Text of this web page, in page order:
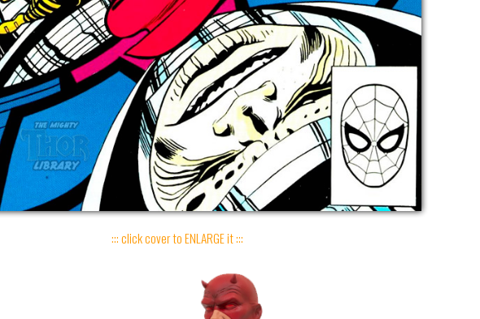
::: click cover to ENLARGE it :::